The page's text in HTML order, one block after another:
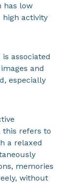
has low
high activity
associated
and
especially
this refers to
a relaxed
memories
without